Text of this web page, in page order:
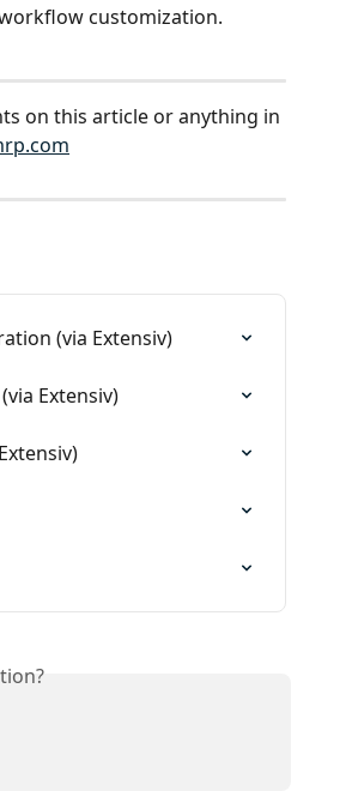
customization.
on this article or anything in
(via Extensiv)
Extensiv)